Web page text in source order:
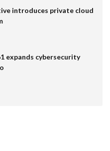
introduces private cloud
expands cybersecurity